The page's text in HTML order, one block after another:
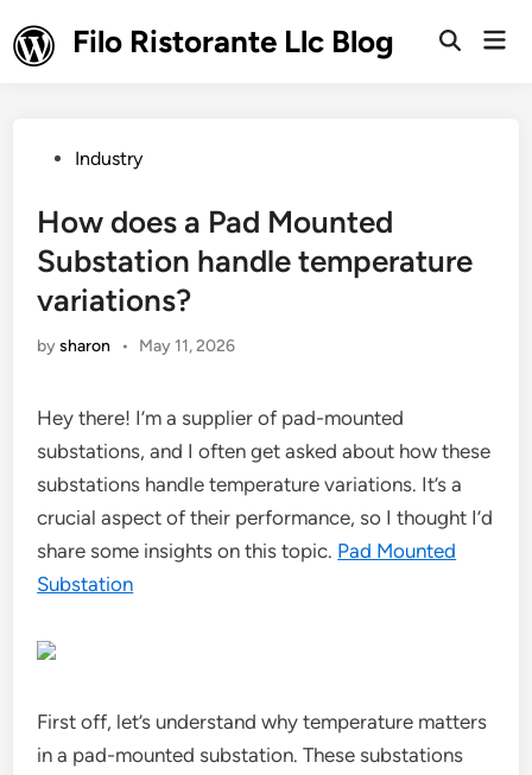
to
content
Filo Ristorante Llc Blog
Open
PostedIndustry
How does a Pad Mounted
Substation handle temperature
variations?
bysharon • May 11, 2026
Hey there! I’m a supplier of pad-mounted
substations, and I often get asked about how these
substations handle temperature variations. It’s a
crucial aspect of their performance, so I thought I’d
share some insights on this topic. Pad Mounted
Substation
First off, let’s understand why temperature matters
in a pad-mounted substation. These substations